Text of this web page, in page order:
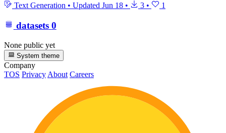
Text Generation • Updated Jun 18 • 3 • 1
datasets 0
None public yet
System theme
Company
TOS Privacy About Careers